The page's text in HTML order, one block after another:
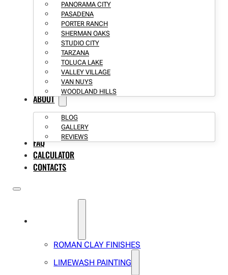
PANORAMA CITY
PASADENA
PORTER RANCH
SHERMAN OAKS
STUDIO CITY
TARZANA
TOLUCA LAKE
VALLEY VILLAGE
VAN NUYS
WOODLAND HILLS
ABOUT
BLOG
GALLERY
REVIEWS
FAQ
CALCULATOR
CONTACTS
ROMAN CLAY FINISHES
LIMEWASH PAINTING